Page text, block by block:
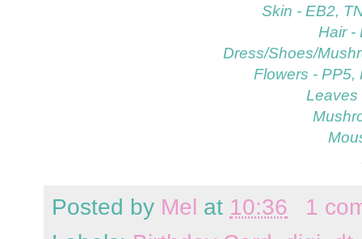
Skin - EB2,
Hair -
Dress/Shoes/
Flowers - PP5,
Leaves
Posted by Mel at 10:36
1